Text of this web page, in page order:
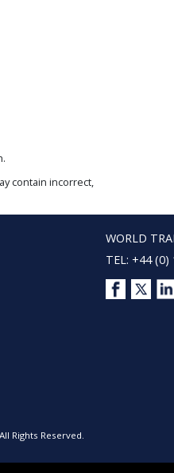
contain incorrect,
WORLD
TEL: +44 (0)
Rights Reserved.